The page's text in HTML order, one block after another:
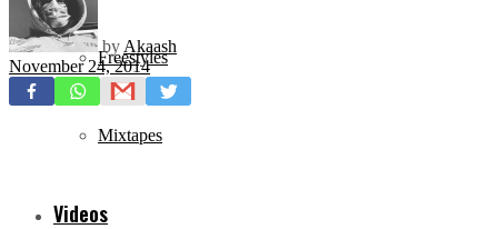
Freestyles
Mixtapes
Videos
by Akaash
November 24, 2014